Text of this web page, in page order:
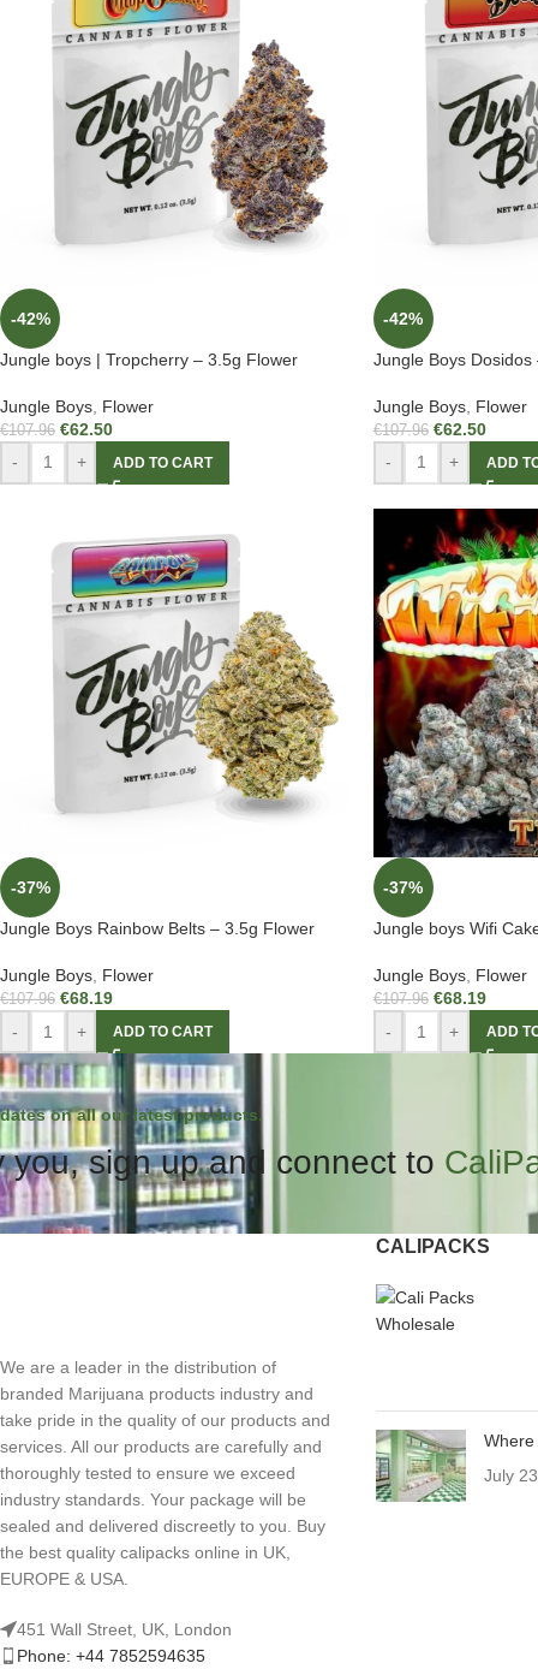
-42%
Jungle boys | Tropcherry – 3.5g Flower
Jungle Boys Flower
€107.96 €62.50
- + ADD TO CART
-42%
Jungle Boys
Jungle Boys, Flower
€107.96 €62.50
- + ADD
-37%
Jungle Boys Rainbow Belts – 3.5g Flower
Jungle Boys Flower
€107.96 €68.19
- + ADD TO CART
-37%
Jungle boys Wifi
Jungle Boys, Flower
€107.96 €68.19
- + ADD
on all our latest products.
you, sign up and connect to
We are a leader in the distribution of
branded Marijuana products industry and
take pride in the quality of our products and
services. All our products are carefully and
thoroughly tested to ensure we exceed
industry standards. Your package will be
sealed and delivered discreetly to you. Buy
the best quality calipacks online in UK,
EUROPE & USA.
451 Wall Street, UK, London
Phone: +44 7852594635
CALIPACKS
Where
July